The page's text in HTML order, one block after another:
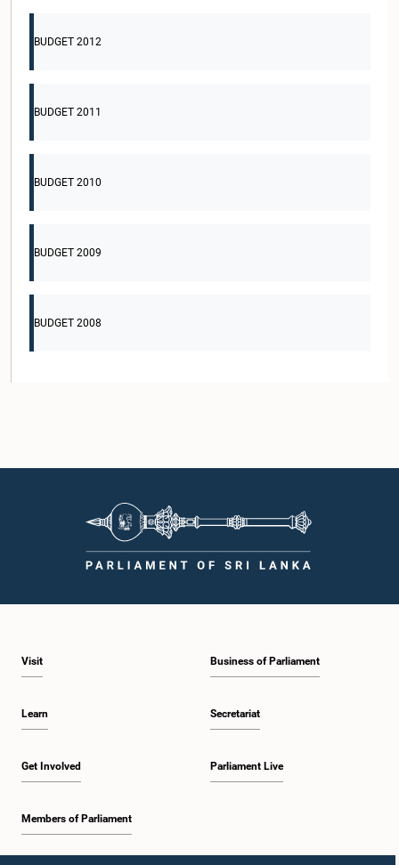
BUDGET 2012
BUDGET 2011
BUDGET 2010
BUDGET 2009
BUDGET 2008
Visit
Learn
Get Involved
Members of Parliament
Business of Parliament
Secretariat
Parliament Live